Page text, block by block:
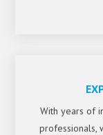
With years of
professionals,